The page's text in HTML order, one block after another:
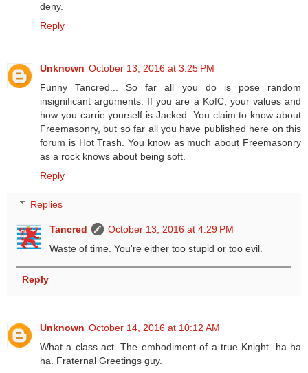
deny.
Reply
Unknown October 13, 2016 at 3:25 PM
Funny Tancred... So far all you do is pose random
insignificant arguments. If you are a KofC, your values and
how you carrie yourself is Jacked. You claim to know about
Freemasonry, but so far all you have published here on this
forum is Hot Trash. You know as much about Freemasonry
as a rock knows about being soft.
Reply
Replies
Tancred
October 13, 2016 at 4:29 PM
Waste of time. You're either too stupid or too evil.
Reply
Unknown October 14, 2016 at 10:12 AM
What a class act. The embodiment of a true Knight. ha ha
ha. Fraternal Greetings guy.